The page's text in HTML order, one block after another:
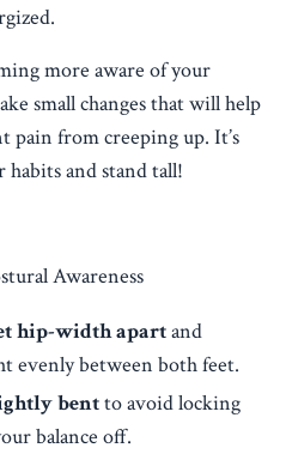
more aware of your
small changes that will help
pain from creeping up. It’s
and stand tall!
Awareness
hip-width apartand
evenly between both feet.
bentto avoid locking
balance off.